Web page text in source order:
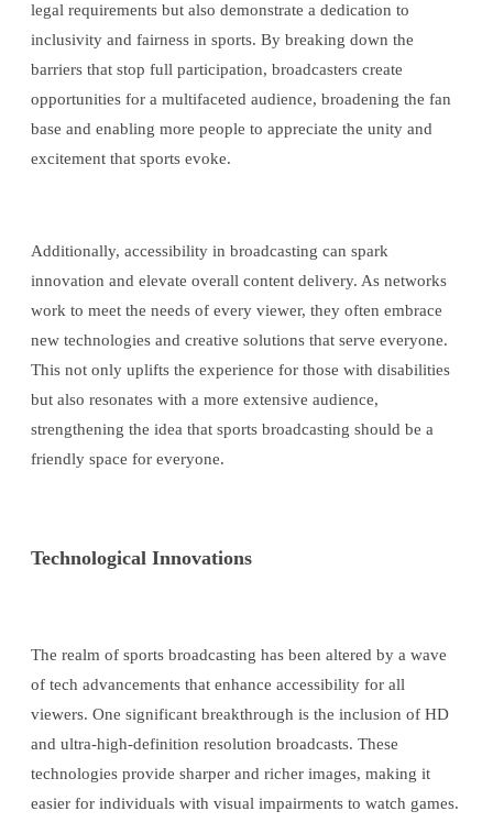
legal requirements but also demonstrate a dedication to
inclusivity and fairness in sports. By breaking down the
barriers that stop full participation, broadcasters create
opportunities for a multifaceted audience, broadening the fan
base and enabling more people to appreciate the unity and
excitement that sports evoke.
Additionally, accessibility in broadcasting can spark
innovation and elevate overall content delivery. As networks
work to meet the needs of every viewer, they often embrace
new technologies and creative solutions that serve everyone.
This not only uplifts the experience for those with disabilities
but also resonates with a more extensive audience,
strengthening the idea that sports broadcasting should be a
friendly space for everyone.
Technological Innovations
The realm of sports broadcasting has been altered by a wave
of tech advancements that enhance accessibility for all
viewers. One significant breakthrough is the inclusion of HD
and ultra-high-definition resolution broadcasts. These
technologies provide sharper and richer images, making it
easier for individuals with visual impairments to watch games.